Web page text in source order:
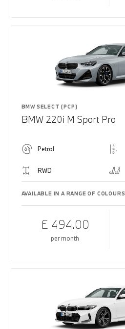
BMW SELECT (PCP)
BMW 220i M Sport Pro
Petrol
RWD
AVAILABLE IN A RANGE OF COLOURS
£ 494.00
per month